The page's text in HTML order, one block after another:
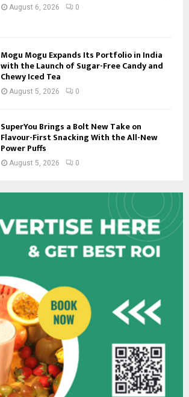
August 6, 2026 0
Mogu Mogu Expands Its Portfolio in India
with the Launch of Sugar-Free Candy and
Chewy Iced Tea
August 5, 2026 0
SuperYou Brings a Bolt New Take on
Flavour-First Snacking With the All-New
Power Puffs
August 5, 2026 0